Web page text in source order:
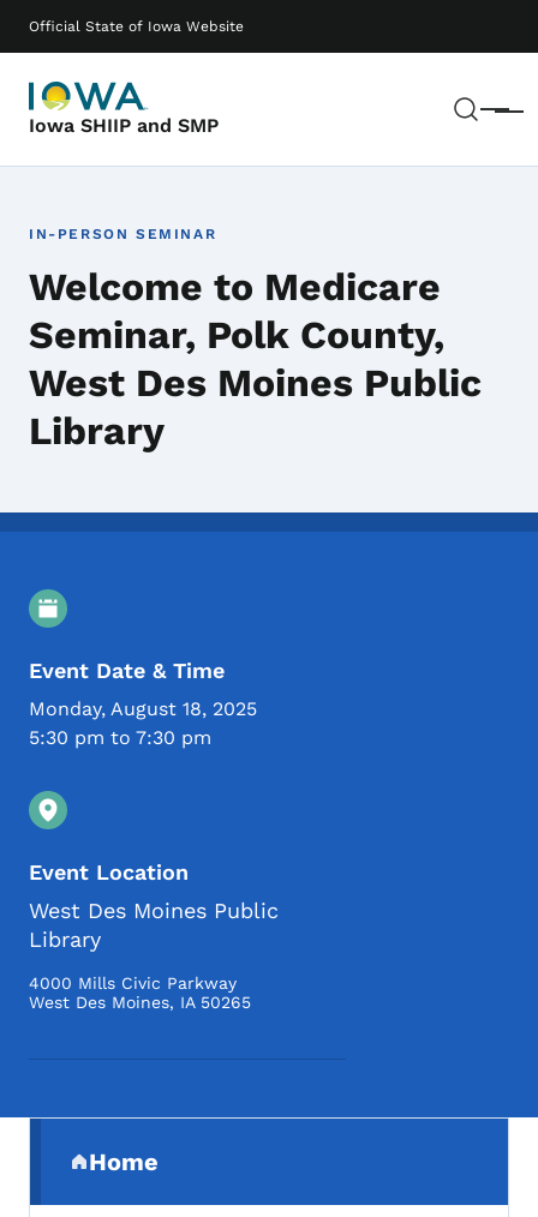
Official State of Iowa Website
Iowa SHIIP and SMP Menu
Main navigation
IN-PERSON SEMINAR
Welcome to Medicare
Seminar, Polk County,
West Des Moines Public
Library
Event Details
Event Date & Time
Monday, August 18, 2025
5:30 pm to 7:30 pm
Event Location
West Des Moines Public
Library
4000 Mills Civic Parkway
West Des Moines, IA 50265
Home
(parent section)